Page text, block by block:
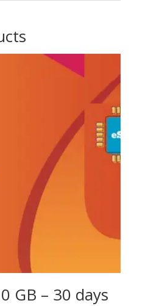
GB – 30 days